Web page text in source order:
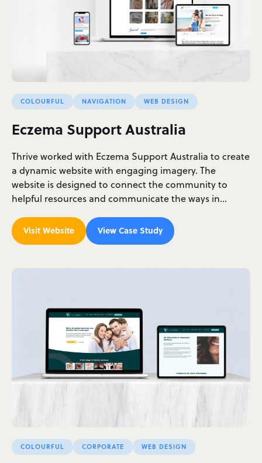
COLOURFUL NAVIGATION WEB DESIGN
Eczema Support Australia
Thrive worked with Eczema Support Australia to create
a dynamic website with engaging imagery. The
website is designed to connect the community to
helpful resources and communicate the ways in…
Visit Website View Case Study
COLOURFUL CORPORATE WEB DESIGN